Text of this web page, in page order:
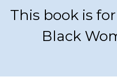
This book is
Black